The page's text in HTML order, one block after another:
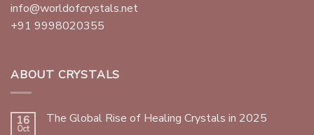
info@worldofcrystals.net
+91 9998020355
ABOUT CRYSTALS
16
Oct
The Global Rise of Healing Crystals in 2025